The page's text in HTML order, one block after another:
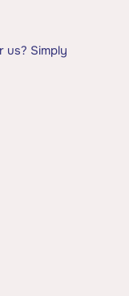
us? Simply